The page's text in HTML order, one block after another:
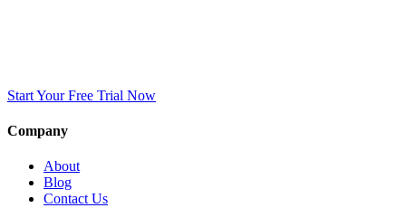
Start Your Free Trial Now
Company
About
Blog
Contact Us